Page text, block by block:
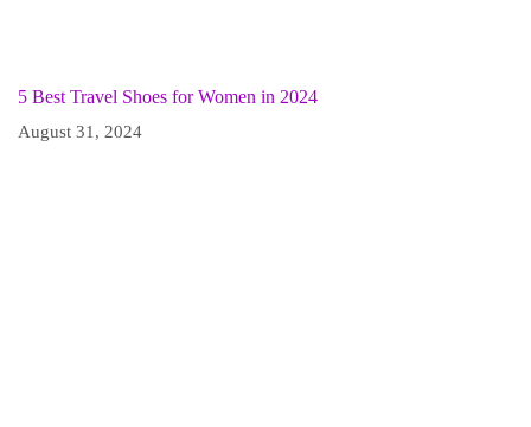
5 Best Travel Shoes for Women in 2024
August 31, 2024